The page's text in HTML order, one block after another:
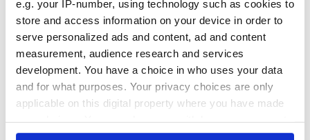
e.g. your IP-number, using technology such as cookies to
store and access information on your device in order to
serve personalized ads and content, ad and content
measurement, audience research and services
development. You have a choice in who uses your data
and for what purposes. Your privacy choices are only
applicable on this digital property where you have made
any time from the Cookie Declaration or by clicking on
36 additional infant
remains recovered
from Tuam
All you need to
know ahead of New
York v Roscommon
this Sunday
A third of fuel
stations in Ireland
could be without
supply amidst
blockade, officials
warn